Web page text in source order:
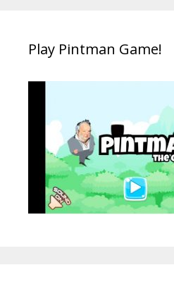
Play Pintman Game!